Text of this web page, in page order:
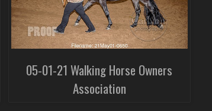
05-01-21 Walking Horse Owners
Association